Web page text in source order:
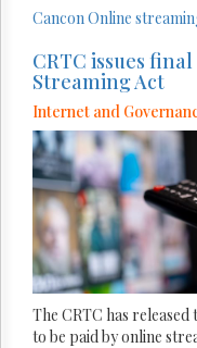
CanconOnline
CRTC issues
Streaming Act
Internet and
The CRTC has
to be paid by online